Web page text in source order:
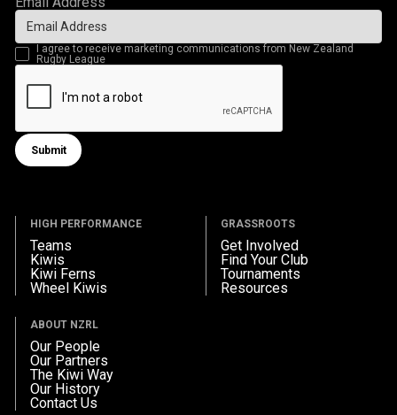
I agree to receive marketing communications from New Zealand
Rugby League
Submit form
Submit
HIGH PERFORMANCE
Teams
Kiwis
Kiwi Ferns
Wheel Kiwis
GRASSROOTS
Get Involved
Find Your Club
Tournaments
Resources
ABOUT NZRL
Our People
Our Partners
The Kiwi Way
Our History
Contact Us